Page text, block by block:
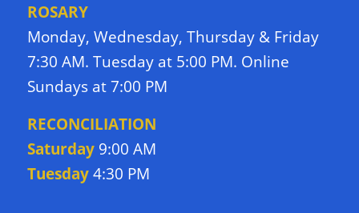
ROSARY
Monday, Wednesday, Thursday & Friday
7:30 AM. Tuesday at 5:00 PM. Online
Sundays at 7:00 PM
RECONCILIATION
Saturday9:00 AM
Tuesday4:30 PM